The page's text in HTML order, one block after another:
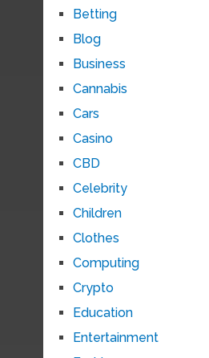
Betting
Blog
Business
Cannabis
Cars
Casino
CBD
Celebrity
Children
Clothes
Computing
Crypto
Education
Entertainment